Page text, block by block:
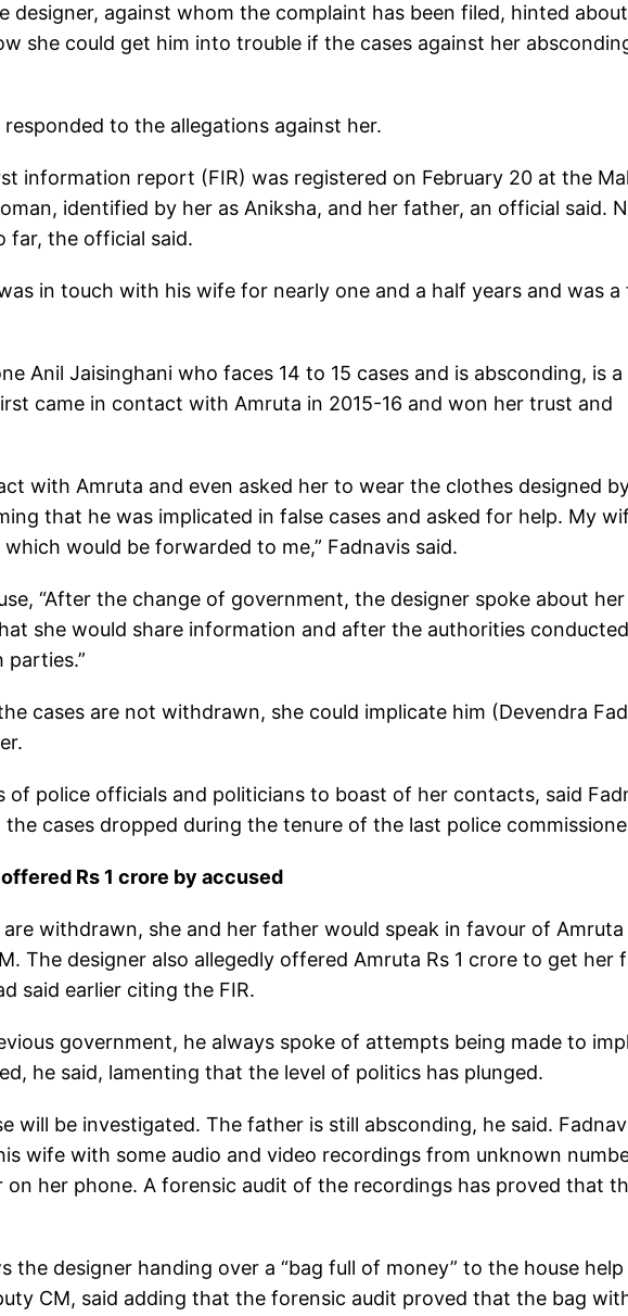
designer, against whom the complaint has been filed, hinted
she could get him into trouble if the cases against her
to the allegations against her.
information report (FIR) was registered on February 20 at the
identified by her as Aniksha, and her father, an official said.
far, the official said.
in touch with his wife for nearly one and a half years and was a
Anil Jaisinghani who faces 14 to 15 cases and is absconding, is
came in contact with Amruta in 2015-16 and won her trust and
with Amruta and even asked her to wear the clothes designed
that he was implicated in false cases and asked for help. My
would be forwarded to me,” Fadnavis said.
“After the change of government, the designer spoke about
she would share information and after the authorities
cases are not withdrawn, she could implicate him (Devendra
of police officials and politicians to boast of her contacts, said
cases dropped during the tenure of the last police
Rs 1 crore by accused
withdrawn, she and her father would speak in favour of
The designer also allegedly offered Amruta Rs 1 crore to get her
said earlier citing the FIR.
government, he always spoke of attempts being made to
he said, lamenting that the level of politics has plunged.
will be investigated. The father is still absconding, he said.
wife with some audio and video recordings from unknown
on her phone. A forensic audit of the recordings has proved that
the designer handing over a “bag full of money” to the house
CM, said adding that the forensic audit proved that the bag